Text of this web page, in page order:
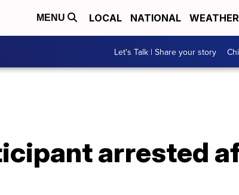
MENU LOCAL NATIONAL WEATHER
Let's Talk | Share your story
arrested